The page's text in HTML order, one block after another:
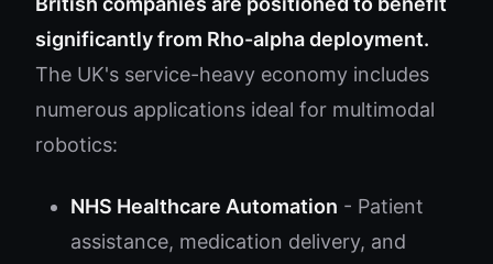
significantly from Rho-alpha deployment.
The UK's service-heavy economy includes
numerous applications ideal for multimodal
robotics:
NHS Healthcare Automation - Patient
assistance, medication delivery, and